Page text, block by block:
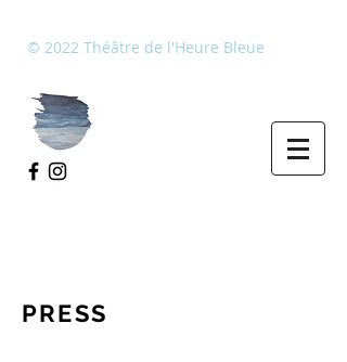
​© 2022 Théâtre de l'Heure Bleue
PRESS